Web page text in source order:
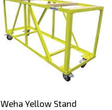
Weha Yellow Stand